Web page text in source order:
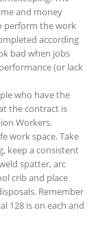
and money
perform the work
according
bad when jobs
(or lack
who have the
the contract is
Workers.
work space. Take
keep a consistent
spatter, arc
crib and place
Remember
128 is on each and